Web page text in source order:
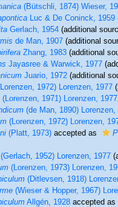
(Bütschli, 1874) Wieser,
Luc & De Coninck, 1959
Gerlach, 1954(additional
de Man, 1907(additional
Zhang, 1983(additional
Jayasree & Warwick, 1977
Juario, 1972(additional
1972) Lorenzen, 1977
(Lorenzen, 1971) Lorenzen, 1977
(de Man, 1890) Lorenzen,
(Lorenzen, 1972) Lorenzen,
(Platt, 1973)accepted as
1952) Lorenzen, 1977
(Lorenzen, 1973) Lorenzen,
(Ditlevsen, 1918)
(Wieser & Hopper, 1967)
Allgén, 1928accepted as